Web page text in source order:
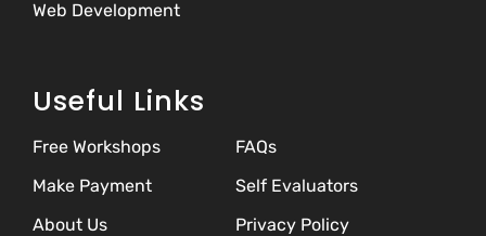
Web Development
Useful Links
Free Workshops
FAQs
Make Payment
Self Evaluators
About Us
Privacy Policy